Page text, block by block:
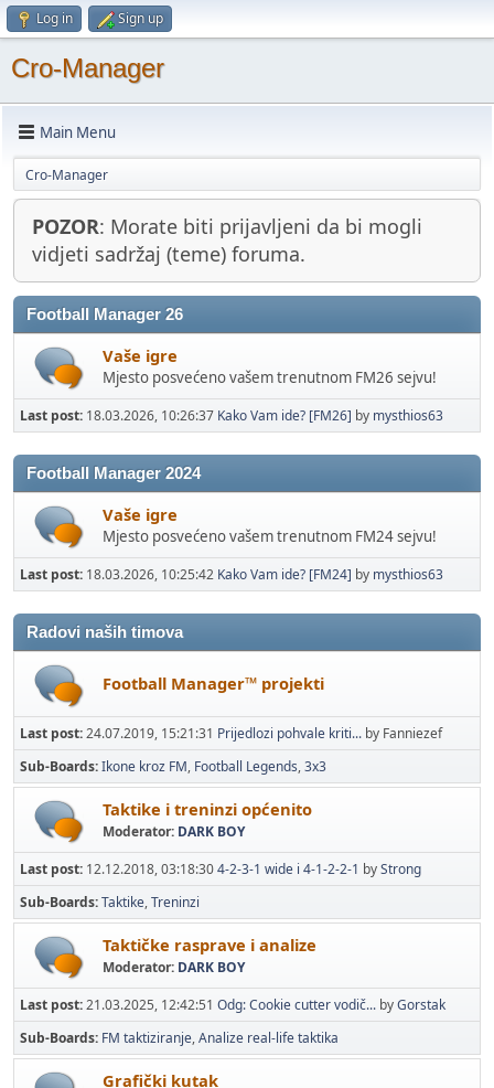
Log in Sign up
Cro-Manager
Main Menu
Cro-Manager
POZOR: Morate biti prijavljeni da bi mogli
vidjeti sadržaj (teme) foruma.
Football Manager 26
Vaše igre
Mjesto posvećeno vašem trenutnom FM26 sejvu!
Last post: 18.03.2026, 10:26:37 Kako Vam ide? [FM26] by mysthios63
Football Manager 2024
Vaše igre
Mjesto posvećeno vašem trenutnom FM24 sejvu!
Last post: 18.03.2026, 10:25:42 Kako Vam ide? [FM24] by mysthios63
Radovi naših timova
Football Manager™ projekti
Last post:24.07.2019, 15:21:31 Prijedlozi pohvale kriti... by Fanniezef
Sub-Boards Ikone kroz FM Football Legends 3x3
Taktike i treninzi općenito
Moderator: DARK BOY
Last post: 12.12.2018, 03:18:304-2-3-1 wide i 4-1-2-2-1 byStrong
Sub-Boards Taktike Treninzi
Taktičke rasprave i analize
Moderator: DARK BOY
Last post:21.03.2025, 12:42:51 Odg: Cookie cutter vodič... byGorstak
Sub-Boards FM taktiziranje Analize real-life taktika
Grafički kutak